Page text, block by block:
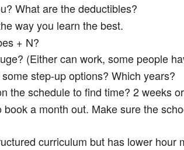
What are the deductibles?
way you learn the best.
+ N?
(Either can work, some people
step-up options? Which years?
the schedule to find time? 2 weeks
a month out. Make sure the
curriculum but has lower hour